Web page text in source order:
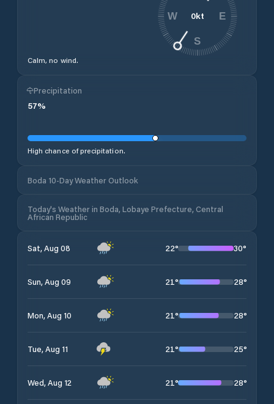
Calm, no wind.
0kt E
S
W
Precipitation
57%
High chance of precipitation.
Boda 10-Day Weather Outlook
Today's Weather in Boda, Lobaye Prefecture, Central
African Republic
Sat, Aug 08 22° 30°
Sun, Aug 09 21° 28°
Mon, Aug 10 21° 28°
Tue, Aug 11 21° 25°
Wed, Aug 12 21° 28°